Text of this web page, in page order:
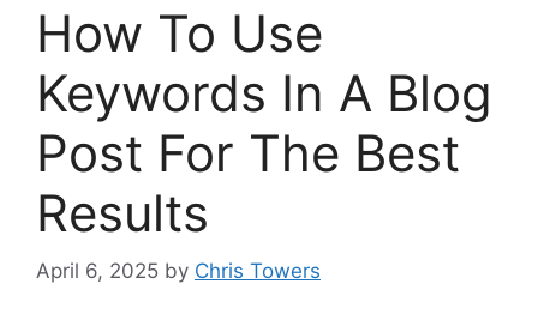
How To Use
Keywords In A Blog
Post For The Best
Results
April 6, 2025 by Chris Towers